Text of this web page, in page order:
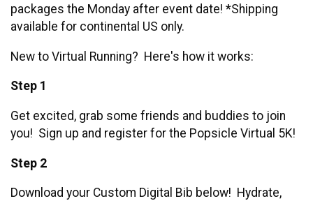
packages the Monday after event date! *Shipping
available for continental US only.
New to Virtual Running? Here's how it works:
Step 1
Get excited, grab some friends and buddies to join
you! Sign up and register for the Popsicle Virtual 5K!
Step 2
Download your Custom Digital Bib below! Hydrate,